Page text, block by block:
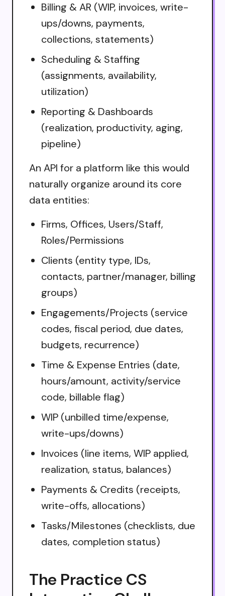
Billing & AR (WIP, invoices, write-
ups/downs, payments,
collections, statements)
Scheduling & Staffing
(assignments, availability,
utilization)
Reporting & Dashboards
(realization, productivity, aging,
pipeline)
An API for a platform like this would
naturally organize around its core
data entities:
Firms, Offices, Users/Staff,
Roles/Permissions
Clients (entity type, IDs,
contacts, partner/manager, billing
groups)
Engagements/Projects (service
codes, fiscal period, due dates,
budgets, recurrence)
Time & Expense Entries (date,
hours/amount, activity/service
code, billable flag)
WIP (unbilled time/expense,
write-ups/downs)
Invoices (line items, WIP applied,
realization, status, balances)
Payments & Credits (receipts,
write-offs, allocations)
Tasks/Milestones (checklists, due
dates, completion status)
The Practice CS